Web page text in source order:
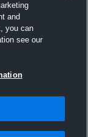
and
you can
see our